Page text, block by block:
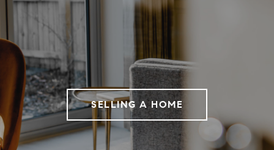
SELLING A HOME